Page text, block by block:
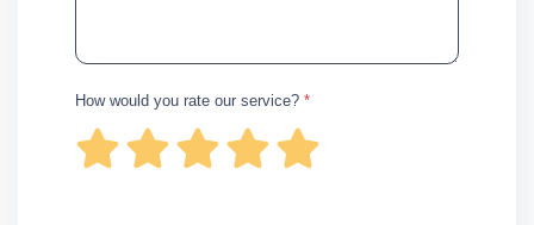
How would you rate our service? *